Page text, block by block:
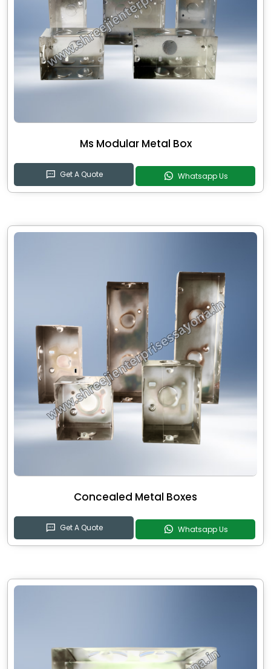
Ms Modular Metal Box
Get A Quote Whatsapp Us
Concealed Metal Boxes
Get A Quote Whatsapp Us